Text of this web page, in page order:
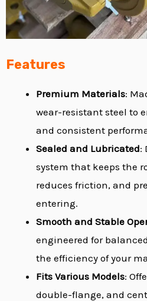
Features
Premium Materials:
wear-resistant steel to
and consistent
Sealed and Lubricated:
system that keeps the
reduces friction, and
entering.
Smooth and Stable
engineered for
the efficiency of your
Fits Various Models:
double-flange, and